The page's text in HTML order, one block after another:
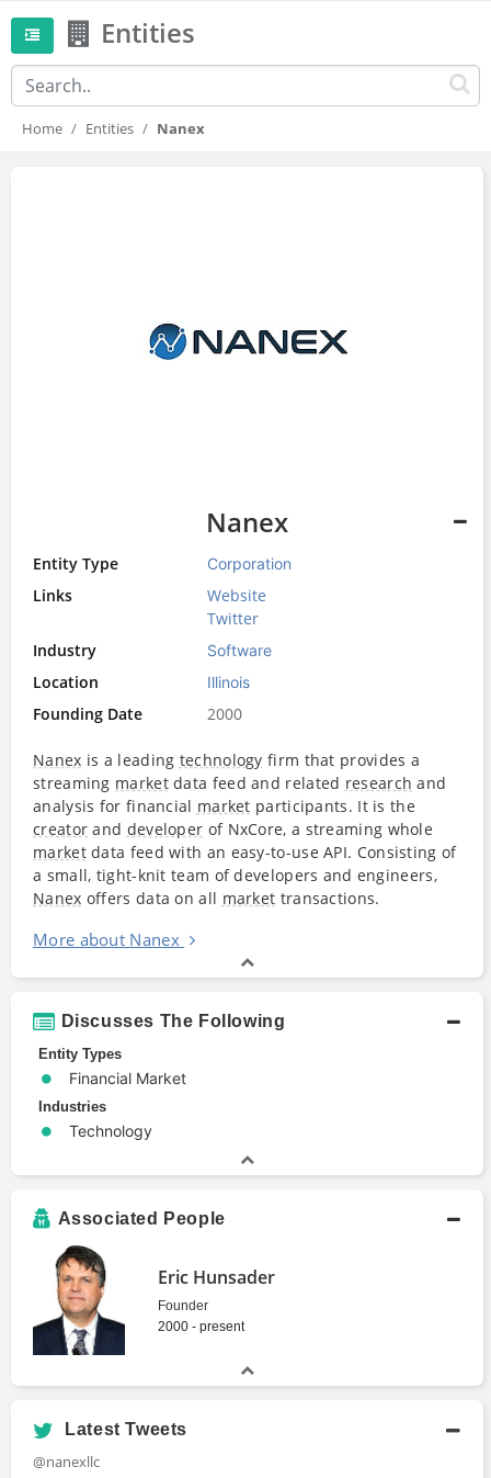
Entities
Home Entities Nanex
Nanex
Entity Type Corporation
Links
Website
Twitter
Industry
Software
Location Illinois
Founding Date 2000
Nanex is a leading technology firm that provides a
streaming marketdata feed and related research and
analysis for financial market participants. It is the
creator and developer of NxCore, a streaming whole
marketdata feed with an easy-to-use API. Consisting of
a small, tight-knit team of developers and engineers,
Nanex offers data on all market transactions.
More about Nanex
Discusses The Following
Entity Types
Financial Market
Industries
Technology
Associated People
Eric Hunsader
Founder
2000 - present
Latest Tweets
@nanexllc